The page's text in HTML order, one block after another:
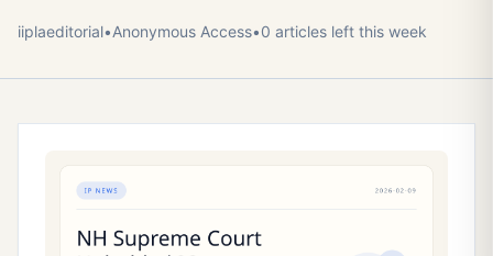
iiplaeditorial•Anonymous Access•0 articles left this week